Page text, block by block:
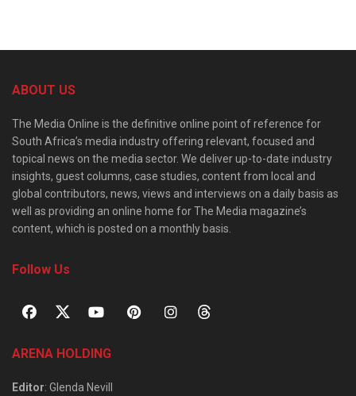
ABOUT US
The Media Online is the definitive online point of reference for
South Africa’s media industry offering relevant, focused and
topical news on the media sector. We deliver up-to-date industry
insights, guest columns, case studies, content from local and
global contributors, news, views and interviews on a daily basis as
well as providing an online home for The Media magazine’s
content, which is posted on a monthly basis.
Follow Us
ARENA HOLDING
Editor: Glenda Nevill